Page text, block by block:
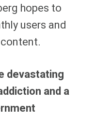
hopes to
users and
devastating
and a